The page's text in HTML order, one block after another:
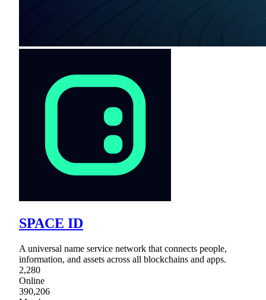
SPACE ID
A universal name service network that connects people,
information, and assets across all blockchains and apps.
2,280
Online
390,206